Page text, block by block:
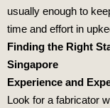
usually enough to
time and effort in
Finding the Right
Singapore
Experience and
Look for a fabricator